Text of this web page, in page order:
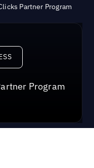
Partner Program
& Press
Program